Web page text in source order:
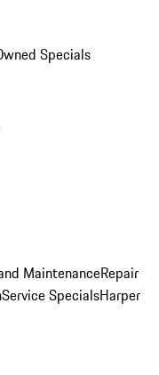
Specials
MaintenanceRepair
Service SpecialsHarper